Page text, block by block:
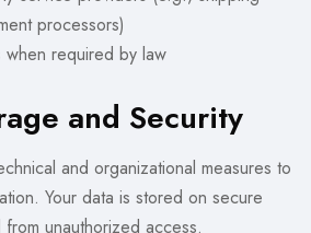
processors)
when required by law
and Security
and organizational measures to
Your data is stored on secure
unauthorized access.